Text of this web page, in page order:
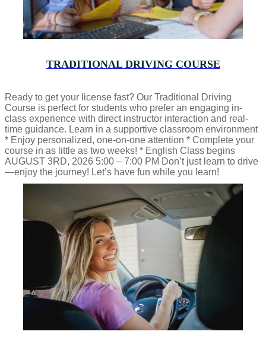
TRADITIONAL DRIVING COURSE
Ready to get your license fast? Our Traditional Driving
Course is perfect for students who prefer an engaging in-
class experience with direct instructor interaction and real-
time guidance. Learn in a supportive classroom environment
* Enjoy personalized, one-on-one attention * Complete your
course in as little as two weeks! * English Class begins
AUGUST 3RD, 2026 5:00 – 7:00 PM Don’t just learn to drive
—enjoy the journey! Let’s have fun while you learn!